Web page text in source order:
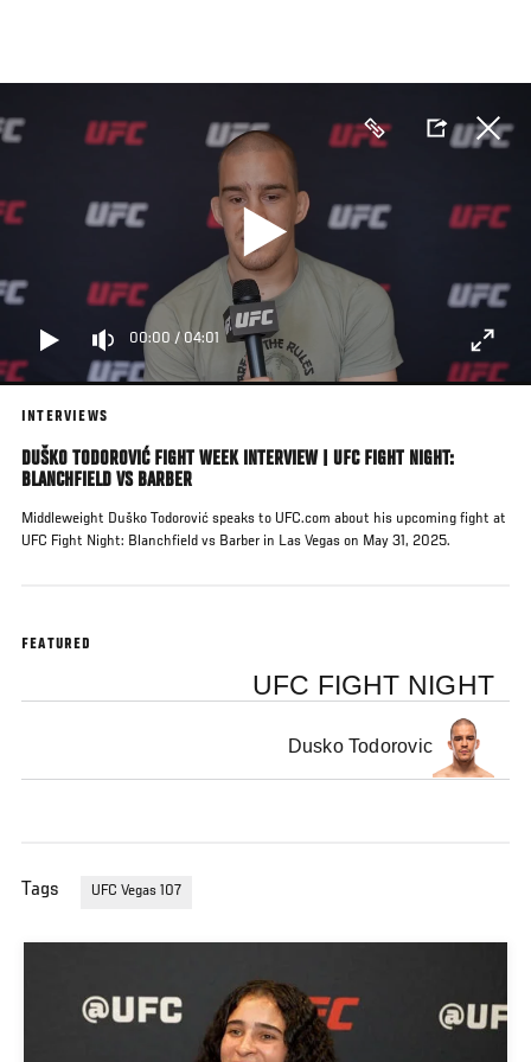
main
content
00:00 /04:01
INTERVIEWS
DUŠKO TODOROVIĆ FIGHT WEEK INTERVIEW | UFC FIGHT NIGHT:
BLANCHFIELD VS BARBER
Middleweight Duško Todorović speaks to UFC.com about his upcoming fight at
UFC Fight Night: Blanchfield vs Barber in Las Vegas on May 31, 2025.
FEATURED
UFC FIGHT NIGHT
Dusko Todorovic
Tags UFC Vegas 107